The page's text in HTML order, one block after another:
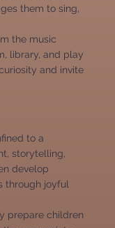
them to sing,
the music
library, and play
and invite
to a
storytelling,
develop
through joyful
prepare children